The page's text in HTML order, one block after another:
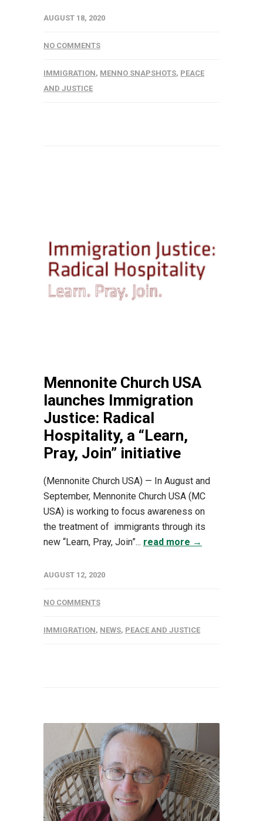
AUGUST 18, 2020
NO COMMENTS
IMMIGRATION, MENNO SNAPSHOTS, PEACE
AND JUSTICE
Mennonite Church USA
launches Immigration
Justice: Radical
Hospitality, a “Learn,
Pray, Join” initiative
(Mennonite Church USA) — In August and
September, Mennonite Church USA (MC
USA) is working to focus awareness on
the treatment of immigrants through its
new “Learn, Pray, Join”... read more →
AUGUST 12, 2020
NO COMMENTS
IMMIGRATION, NEWS, PEACE AND JUSTICE